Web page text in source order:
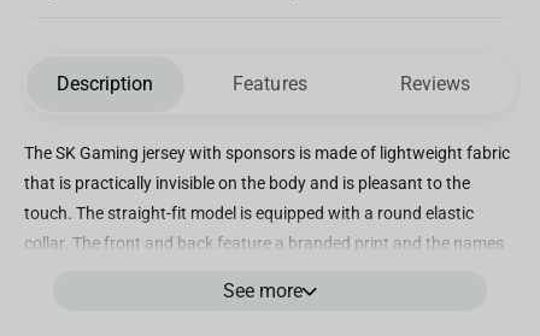
Description Features Reviews
The SK Gaming jersey with sponsors is made of lightweight fabric
that is practically invisible on the body and is pleasant to the
touch. The straight-fit model is equipped with a round elastic
collar. The front and back feature a branded print and the names
with white and dark blue details. The T-shirt is made from high-
See more